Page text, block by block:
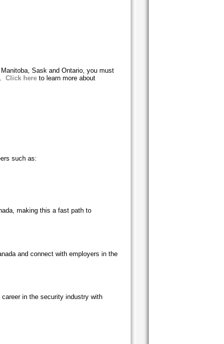
Sask and Ontario, you must
Click here to learn more about
such as:
making this a fast path to
and connect with employers in the
in the security industry with